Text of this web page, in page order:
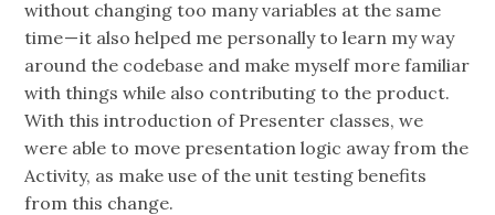
without changing too many variables at the same
time — it also helped me personally to learn my way
around the codebase and make myself more familiar
with things while also contributing to the product.
With this introduction of Presenter classes, we
were able to move presentation logic away from the
Activity, as make use of the unit testing benefits
from this change.